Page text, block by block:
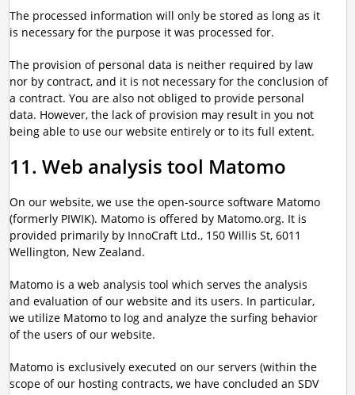
The processed information will only be stored as long as it
is necessary for the purpose it was processed for.
The provision of personal data is neither required by law
nor by contract, and it is not necessary for the conclusion of
a contract. You are also not obliged to provide personal
data. However, the lack of provision may result in you not
being able to use our website entirely or to its full extent.
11. Web analysis tool Matomo
On our website, we use the open-source software Matomo
(formerly PIWIK). Matomo is offered by Matomo.org. It is
provided primarily by InnoCraft Ltd., 150 Willis St, 6011
Wellington, New Zealand.
Matomo is a web analysis tool which serves the analysis
and evaluation of our website and its users. In particular,
we utilize Matomo to log and analyze the surfing behavior
of the users of our website.
Matomo is exclusively executed on our servers (within the
scope of our hosting contracts, we have concluded an SDV